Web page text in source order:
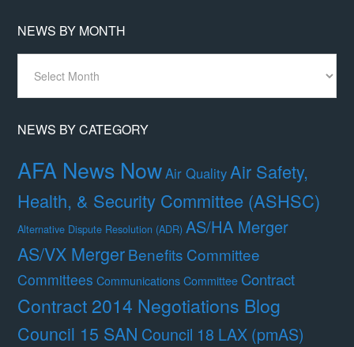
NEWS BY MONTH
Month
NEWS BY CATEGORY
AFA News NowAir QualityAir Safety,
Health, & Security Committee (ASHSC)
Alternative Dispute Resolution (ADR) AS/HA Merger
AS/VX MergerBenefits Committee
Committees Communications Committee Contract
Contract 2014 Negotiations Blog
Council 15 SAN Council 18 LAX (pmAS)